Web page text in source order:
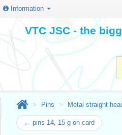
Information
VTC JSC - the
Pins Metal straight
← pins 14, 15 g on card